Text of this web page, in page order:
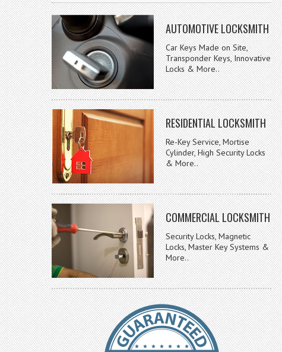
AUTOMOTIVE LOCKSMITH
Car Keys Made on Site,
Transponder Keys, Innovative
Locks & More..
RESIDENTIAL LOCKSMITH
Re-Key Service, Mortise
Cylinder, High Security Locks
& More..
COMMERCIAL LOCKSMITH
Security Locks, Magnetic
Locks, Master Key Systems &
More..